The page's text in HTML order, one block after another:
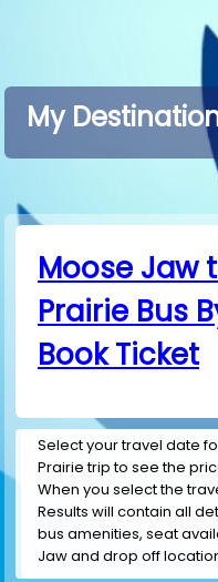
My
Moose Jaw
Prairie Bus
Book Ticket
Select your travel date
Prairie trip to see the
When you select the
Results will contain all
bus amenities, seat
Jaw and drop off